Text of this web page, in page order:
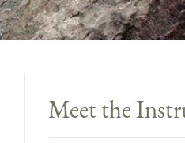
Meet the